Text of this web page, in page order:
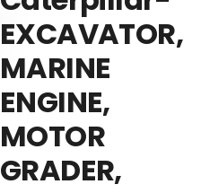
EXCAVATOR,
MARINE
ENGINE,
MOTOR
GRADER,